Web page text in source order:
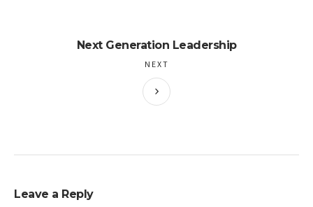
Next Generation Leadership
NEXT
Leave a Reply